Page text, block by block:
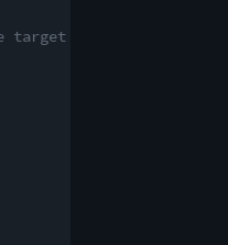
target